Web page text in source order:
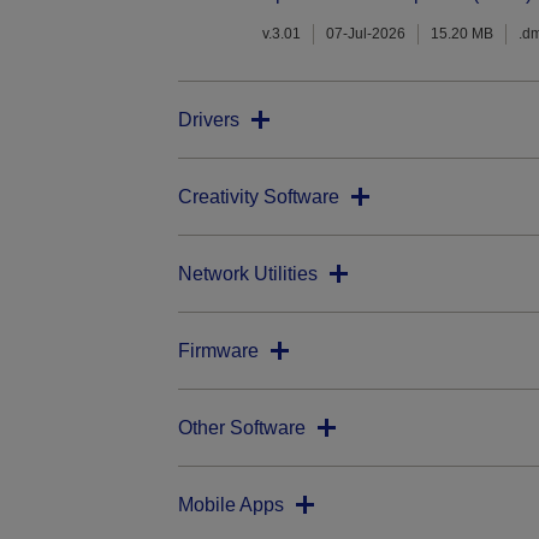
v.3.01 07-Jul-2026 15.20 MB
Drivers
Creativity Software
Network Utilities
Firmware
Other Software
Mobile Apps